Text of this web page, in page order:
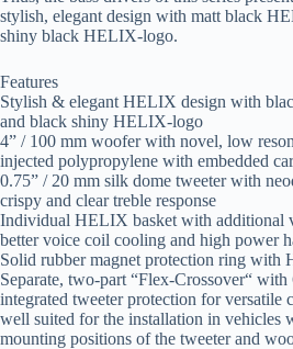
stylish, elegant design with matt black
shiny black HELIX-logo.
Features
Stylish & elegant HELIX design with
and black shiny HELIX-logo
4” / 100 mm woofer with novel, low
injected polypropylene with embedded
0.75” / 20 mm silk dome tweeter with
crispy and clear treble response
Individual HELIX basket with additional
better voice coil cooling and high power
Solid rubber magnet protection ring with
Separate, two-part “Flex-Crossover“
integrated tweeter protection for versatile
well suited for the installation in vehicles
mounting positions of the tweeter and